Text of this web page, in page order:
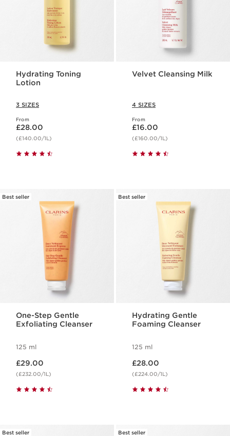
Hydrating Toning
Lotion
3 SIZES
From
Now price £28.00
£28.00
(£140.00/1L)
Velvet Cleansing Milk
4 SIZES
From
Now price £16.00
£16.00
(£160.00/1L)
Best seller
One-Step Gentle
Exfoliating Cleanser
125 ml
£29.00
(£232.00/1L)
Best seller
Hydrating Gentle
Foaming Cleanser
125 ml
£28.00
(£224.00/1L)
Best seller
Best seller